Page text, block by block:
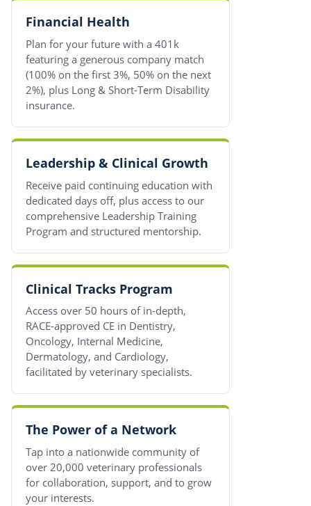
Financial Health
Plan for your future with a 401k
featuring a generous company match
(100% on the first 3%, 50% on the next
2%), plus Long & Short-Term Disability
insurance.
Leadership & Clinical Growth
Receive paid continuing education with
dedicated days off, plus access to our
comprehensive Leadership Training
Program and structured mentorship.
Clinical Tracks Program
Access over 50 hours of in-depth,
RACE-approved CE in Dentistry,
Oncology, Internal Medicine,
Dermatology, and Cardiology,
facilitated by veterinary specialists.
The Power of a Network
Tap into a nationwide community of
over 20,000 veterinary professionals
for collaboration, support, and to grow
your interests.